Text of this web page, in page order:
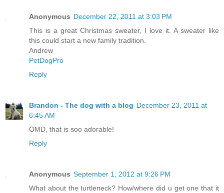
Anonymous December 22, 2011 at 3:03 PM
This is a great Christmas sweater, I love it. A sweater like
this could start a new family tradition.
Andrew
PetDogPro
Reply
Brandon - The dog with a blog December 23, 2011 at
6:45 AM
OMD, that is soo adorable!
Reply
Anonymous September 1, 2012 at 9:26 PM
What about the turtleneck? How/where did u get one that it